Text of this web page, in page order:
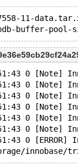
11-
0 [Note]
0 [Note]
0 [Note]
0 [Note]
0 [Note]
0 [Note]
0